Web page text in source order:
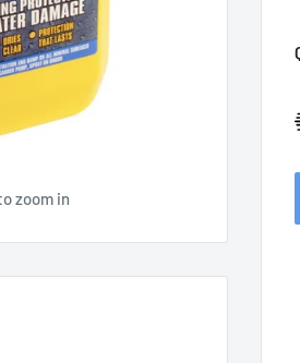
zoom in